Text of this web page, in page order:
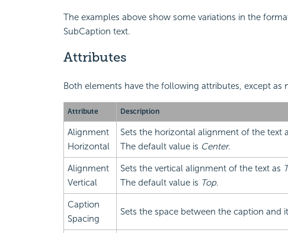
The examples above show some variations in the
SubCaption text.
Attributes
Both elements have the following attributes, except as
Attribute Description
Alignment
Horizontal
Sets the horizontal alignment of the text
The default value is Center.
Alignment
Vertical
Sets the vertical alignment of the text as
The default value is Top.
Caption
Spacing
Sets the space between the caption and